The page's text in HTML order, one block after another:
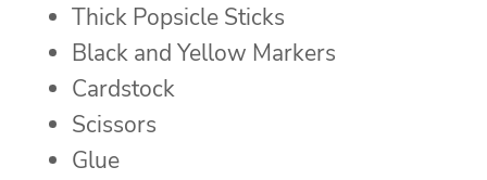
Thick Popsicle Sticks
Black and Yellow Markers
Cardstock
Scissors
Glue